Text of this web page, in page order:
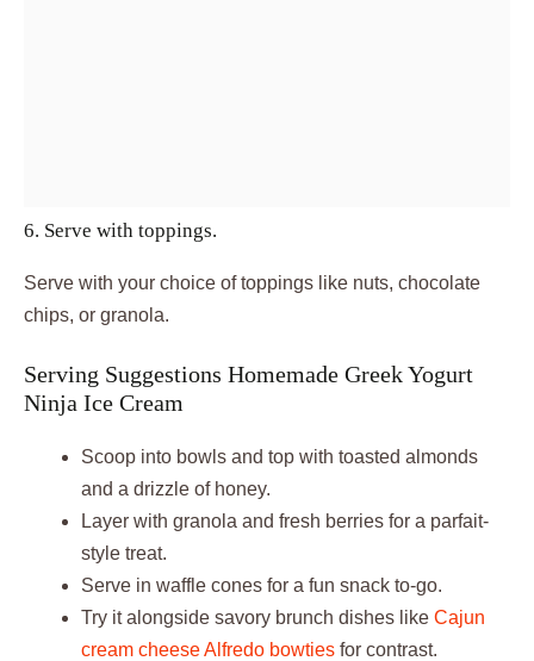
6. Serve with toppings.
Serve with your choice of toppings like nuts, chocolate
chips, or granola.
Serving Suggestions Homemade Greek Yogurt
Ninja Ice Cream
Scoop into bowls and top with toasted almonds
and a drizzle of honey.
Layer with granola and fresh berries for a parfait-
style treat.
Serve in waffle cones for a fun snack to-go.
Try it alongside savory brunch dishes like Cajun
cream cheese Alfredo bowties for contrast.